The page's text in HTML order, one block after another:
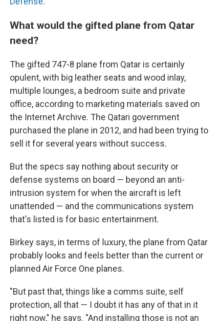
What would the gifted plane from Qatar
need?
The gifted 747-8 plane from Qatar is certainly
opulent, with big leather seats and wood inlay,
multiple lounges, a bedroom suite and private
office, according to marketing materials saved on
the Internet Archive. The Qatari government
purchased the plane in 2012, and had been trying to
sell it for several years without success.
But the specs say nothing about security or
defense systems on board — beyond an anti-
intrusion system for when the aircraft is left
unattended — and the communications system
that's listed is for basic entertainment.
Birkey says, in terms of luxury, the plane from Qatar
probably looks and feels better than the current or
planned Air Force One planes.
"But past that, things like a comms suite, self
protection, all that — I doubt it has any of that in it
right now," he says. "And installing those is not an